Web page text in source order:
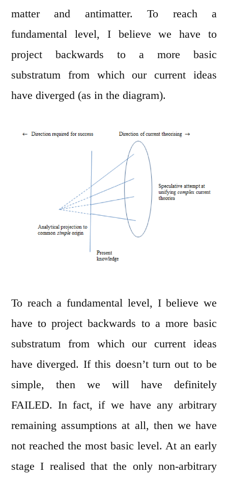
matter and antimatter. To reach a
fundamental level, I believe we have to
project backwards to a more basic
substratum from which our current ideas
have diverged (as in the diagram).
To reach a fundamental level, I believe we
have to project backwards to a more basic
substratum from which our current ideas
have diverged. If this doesn’t turn out to be
simple, then we will have definitely
FAILED. In fact, if we have any arbitrary
remaining assumptions at all, then we have
not reached the most basic level. At an early
stage I realised that the only non-arbitrary